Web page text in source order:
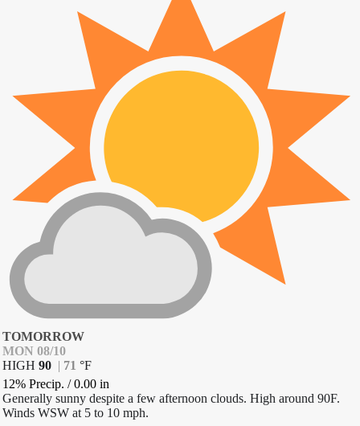
TOMORROW
MON 08/10
HIGH 90 | 71 °F
12% Precip. /0.00 in
Generally sunny despite a few afternoon clouds. High around 90F.
Winds WSW at 5 to 10 mph.